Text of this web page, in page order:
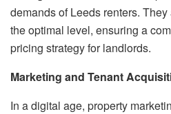
demands of Leeds renters.
the optimal level, ensuring a
pricing strategy for landlords.
Marketing and Tenant
In a digital age, property